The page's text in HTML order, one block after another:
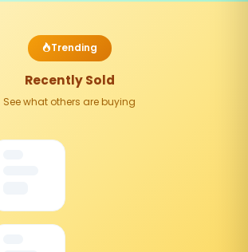
Trending
Recently Sold
See what others are buying